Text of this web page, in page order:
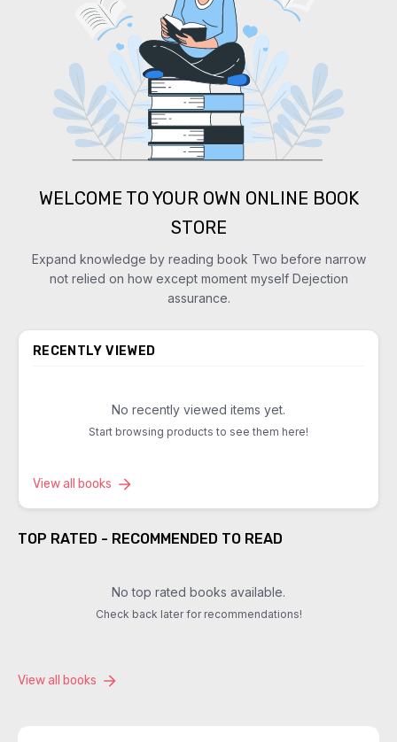
WELCOME TO YOUR OWN ONLINE BOOK
STORE
Expand knowledge by reading book Two before narrow
not relied on how except moment myself Dejection
assurance.
RECENTLY VIEWED
No recently viewed items yet.
Start browsing products to see them here!
View all books
TOP RATED - RECOMMENDED TO READ
No top rated books available.
Check back later for recommendations!
View all books